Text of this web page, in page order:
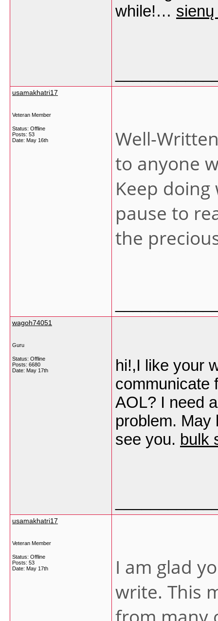
while!…
usamakhatri17
Veteran Member
Status: Offline
Posts: 53
Date: May 16th
Well-
to anyone
Keep
pause to
the
wagoh74051
Guru
Status: Offline
Posts: 6680
Date: May 17th
hi!,I like your
communicate
AOL? I need
problem. May
see you. bulk
usamakhatri17
Veteran Member
Status: Offline
Posts: 53
Date: May 17th
I am glad
write. This